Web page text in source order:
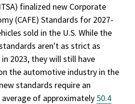
finalized new Corporate
(CAFE) Standards for 2027-
sold in the U.S. While the
aren't as strict as
2023, they will still have
the automotive industry in the
standards require an
of approximately 50.4